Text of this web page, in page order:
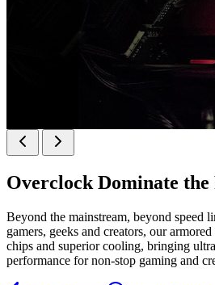
KINGBANK SOARBLADE
SERIES
Overclock Dominate the
Beyond the mainstream, beyond speed
gamers, geeks and creators, our
chips and superior cooling, bringing
performance for non-stop gaming and